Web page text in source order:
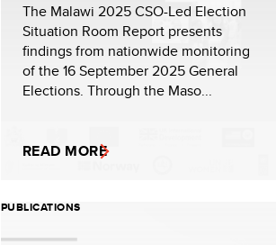
The Malawi 2025 CSO-Led Election
Situation Room Report presents
findings from nationwide monitoring
of the 16 September 2025 General
Elections. Through the Maso...
READ MORE
PUBLICATIONS